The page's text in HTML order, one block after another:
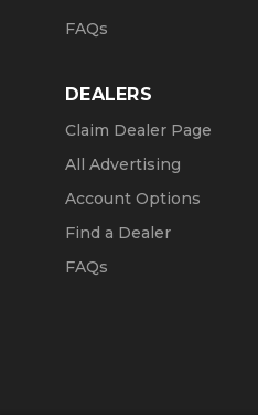
FAQs
DEALERS
Claim Dealer Page
All Advertising
Account Options
Find a Dealer
FAQs